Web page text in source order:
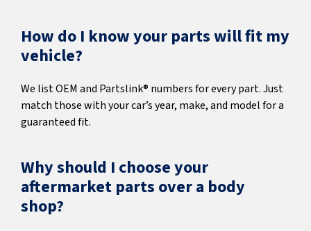
How do I know your parts will fit my
vehicle?
We list OEM and Partslink® numbers for every part. Just
match those with your car’s year, make, and model for a
guaranteed fit.
Why should I choose your
aftermarket parts over a body
shop?